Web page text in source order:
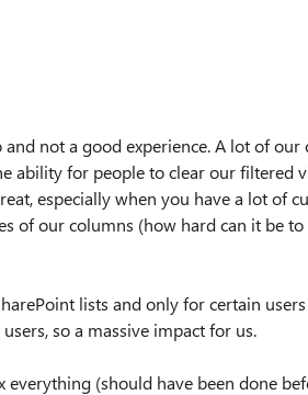
not a good experience. A lot of our
ability for people to clear our filtered
especially when you have a lot of
of our columns (how hard can it be to
lists and only for certain
so a massive impact for us.
everything (should have been done